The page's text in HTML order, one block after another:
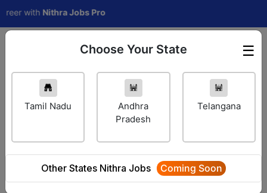
withNithra Jobs Pro
Employer Login ☰
Choose Your State
Tamil Nadu
Andhra
Pradesh
Telangana
Other States Nithra Jobs Coming Soon